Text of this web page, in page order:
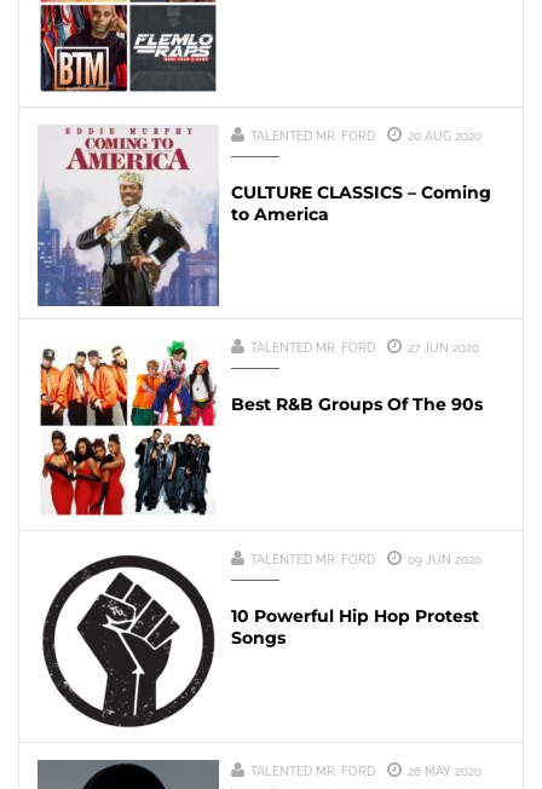
TALENTED MR. FORD 20 AUG 2020
CULTURE CLASSICS – Coming
to America
TALENTED MR. FORD 27 JUN 2020
Best R&B Groups Of The 90s
TALENTED MR. FORD 09 JUN 2020
10 Powerful Hip Hop Protest
Songs
TALENTED MR. FORD 26 MAY 2020